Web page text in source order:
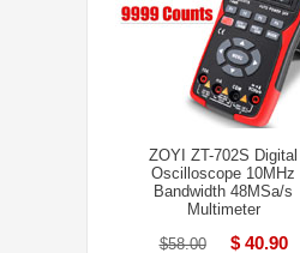
ZOYI ZT-702S Digital
Oscilloscope 10MHz
Bandwidth 48MSa/s
Multimeter
$58.00
$ 40.90